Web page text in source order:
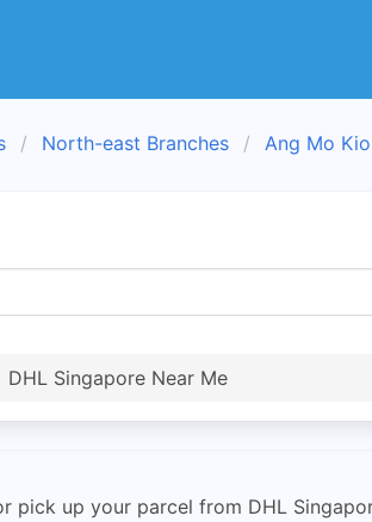
North-east Branches Ang Mo
DHL Singapore Near Me
pick up your parcel from DHL